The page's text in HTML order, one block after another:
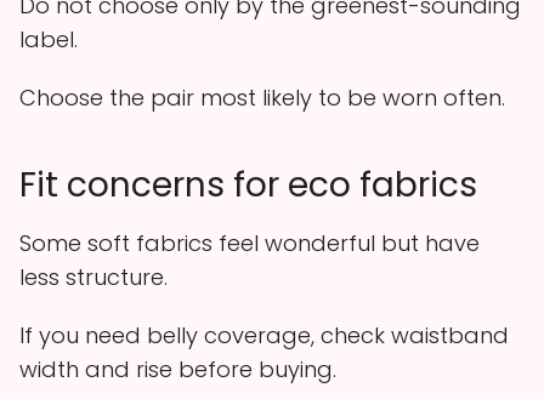
label.
Choose the pair most likely to be worn often.
Fit concerns for eco fabrics
Some soft fabrics feel wonderful but have
less structure.
If you need belly coverage, check waistband
width and rise before buying.